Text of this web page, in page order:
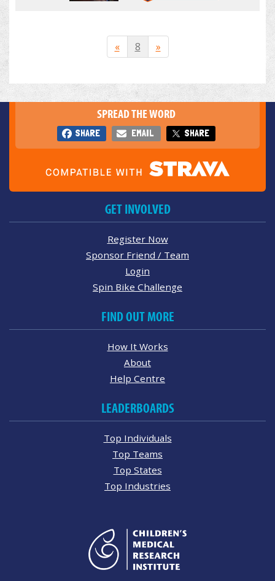
« 8 »
SPREAD THE WORD
SHARE EMAIL SHARE
GET INVOLVED
Register Now
Sponsor Friend / Team
Login
Spin Bike Challenge
FIND OUT MORE
How It Works
About
Help Centre
LEADERBOARDS
Top Individuals
Top Teams
Top States
Top Industries